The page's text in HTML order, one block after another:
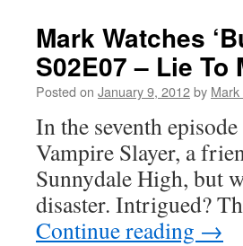
Mark Watches
S02E07 – Lie To
Posted on January 9, 2012by
In the seventh
Vampire Slayer, a
Sunnydale High, but
disaster. Intrigued?
Continue reading →